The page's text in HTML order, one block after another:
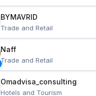
BYMAVRID
Trade and Retail
Naff
Trade and Retail
Omadvisa_consulting
Hotels and Tourism